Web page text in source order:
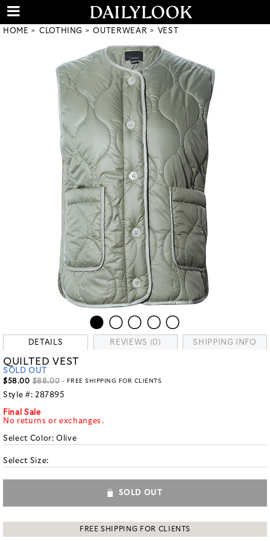
HOME CLOTHING OUTERWEAR VEST
DETAILS REVIEWS (0) SHIPPING INFO
QUILTED VEST
SOLD OUT
$58.00 $88.00 - FREE SHIPPING FOR CLIENTS
Style #: 287895
Final Sale
No returns or exchanges.
Select Color:Olive
Select Size:
SOLD OUT
FREE SHIPPING FOR CLIENTS